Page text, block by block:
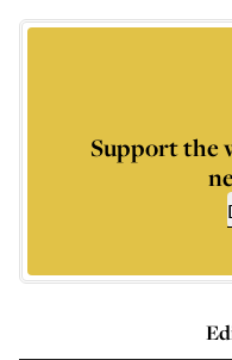
Support the